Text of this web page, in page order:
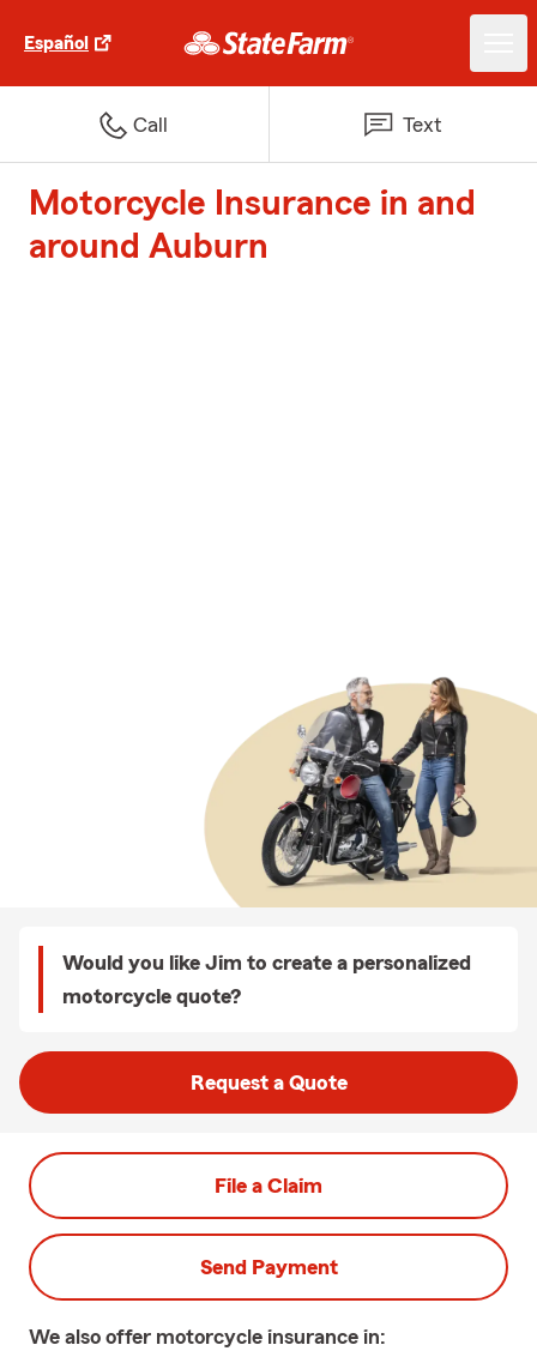
Español
Call Text
Motorcycle Insurance in and
around Auburn
Would you like Jim to create a personalized
motorcycle quote?
Request a Quote
File a Claim
Send Payment
We also offer motorcycle insurance in: